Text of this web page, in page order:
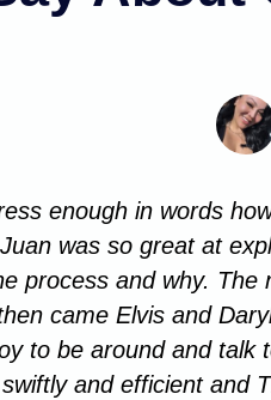
enough in words
was so great at
process and why.
came Elvis and
to be around and
and efficient and